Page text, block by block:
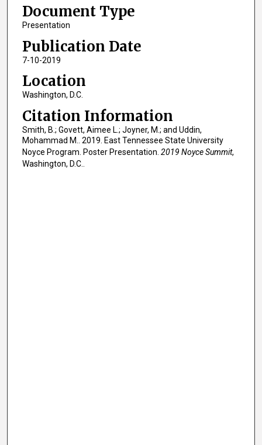
Document Type
Presentation
Publication Date
7-10-2019
Location
Washington, D.C.
Citation Information
Smith, B.; Govett, Aimee L.; Joyner, M.; and Uddin,
Mohammad M.. 2019. East Tennessee State University
Noyce Program. Poster Presentation. 2019 Noyce Summit,
Washington, D.C..